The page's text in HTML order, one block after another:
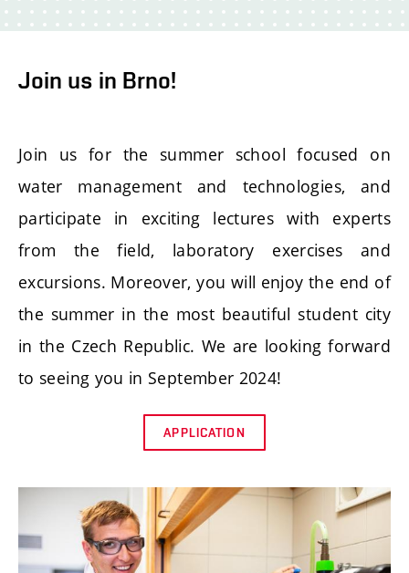
Join us in Brno!
Join us for the summer school focused on
water management and technologies, and
participate in exciting lectures with experts
from the field, laboratory exercises and
excursions. Moreover, you will enjoy the end of
the summer in the most beautiful student city
in the Czech Republic. We are looking forward
to seeing you in September 2024!
APPLICATION